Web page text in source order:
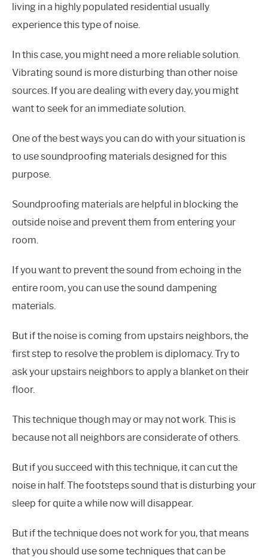
living in a highly populated residential usually
experience this type of noise.
In this case, you might need a more reliable solution.
Vibrating sound is more disturbing than other noise
sources. If you are dealing with every day, you might
want to seek for an immediate solution.
One of the best ways you can do with your situation is
to use soundproofing materials designed for this
purpose.
Soundproofing materials are helpful in blocking the
outside noise and prevent them from entering your
room.
If you want to prevent the sound from echoing in the
entire room, you can use the sound dampening
materials.
But if the noise is coming from upstairs neighbors, the
first step to resolve the problem is diplomacy. Try to
ask your upstairs neighbors to apply a blanket on their
floor.
This technique though may or may not work. This is
because not all neighbors are considerate of others.
But if you succeed with this technique, it can cut the
noise in half. The footsteps sound that is disturbing your
sleep for quite a while now will disappear.
But if the technique does not work for you, that means
that you should use some techniques that can be